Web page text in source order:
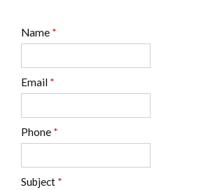
Name *
Email *
Phone *
Subject *